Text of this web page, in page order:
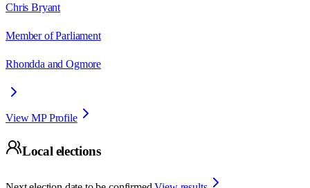
Chris Bryant
Member of Parliament
Rhondda and Ogmore
View MP Profile
Local elections